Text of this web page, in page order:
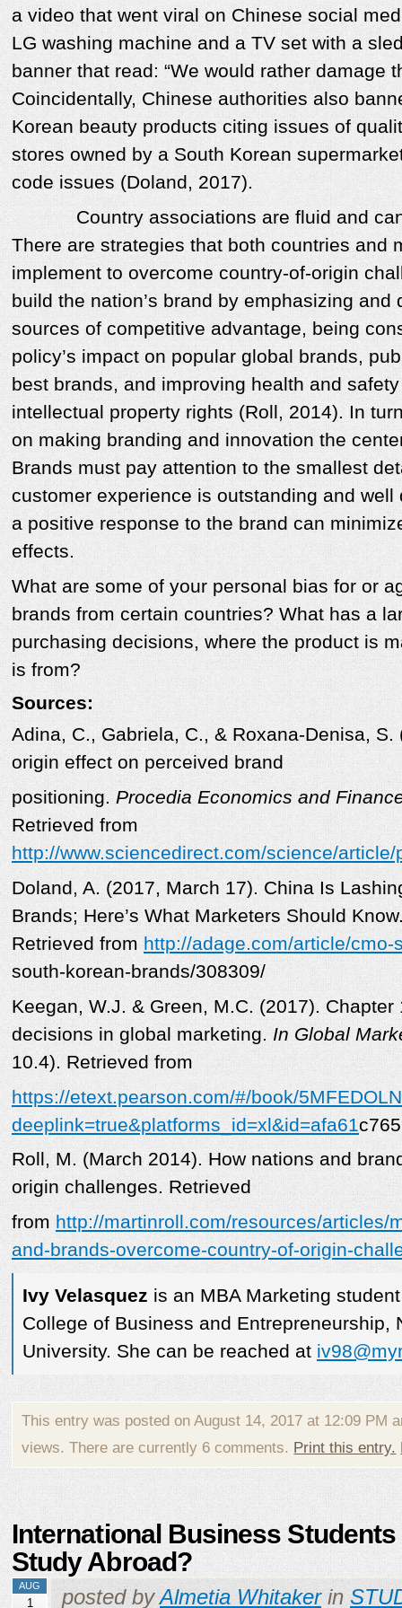
a video that went viral on Chinese social
LG washing machine and a TV set with a
banner that read: “We would rather damage
Coincidentally, Chinese authorities also
Korean beauty products citing issues of
stores owned by a South Korean
code issues (Doland, 2017).
Country associations are fluid and can
There are strategies that both countries and
implement to overcome country-of-origin
build the nation’s brand by emphasizing and
sources of competitive advantage, being
policy’s impact on popular global brands,
best brands, and improving health and
intellectual property rights (Roll, 2014). In
on making branding and innovation the
Brands must pay attention to the smallest
customer experience is outstanding and
a positive response to the brand can
effects.
What are some of your personal bias for or
brands from certain countries? What has a
purchasing decisions, where the product is
is from?
Sources:
Adina, C., Gabriela, C., & Roxana-Denisa, S.
origin effect on perceived brand
positioning. Procedia Economics and
Retrieved from
http://www.sciencedirect.com/science/
Doland, A. (2017, March 17). China Is
Brands; Here’s What Marketers Should
Retrieved from http://adage.com/article/cmo-
south-korean-brands/308309/
Keegan, W.J. & Green, M.C. (2017).
decisions in global marketing. In Global
10.4). Retrieved from
https://etext.pearson.com/#/book/
deeplink=true&platforms_id=xl&id=afa61
Roll, M. (March 2014). How nations and
origin challenges. Retrieved
from http://martinroll.com/resources/articles/
and-brands-overcome-country-of-origin-
Ivy Velasquez is an MBA Marketing
College of Business and Entrepreneurship,
University. She can be reached at
This entry was posted on August 14, 2017 at 12:09 PM
views. There are currently 6 comments. Print this entry.
International Business
Study Abroad?
AUG
1 posted byAlmetia Whitakerin